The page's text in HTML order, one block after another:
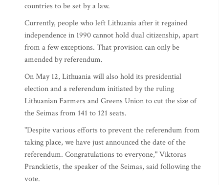
countries to be set by a law.
Currently, people who left Lithuania after it regained
independence in 1990 cannot hold dual citizenship, apart
from a few exceptions. That provision can only be
amended by referendum.
On May 12, Lithuania will also hold its presidential
election and a referendum initiated by the ruling
Lithuanian Farmers and Greens Union to cut the size of
the Seimas from 141 to 121 seats.
"Despite various efforts to prevent the referendum from
taking place, we have just announced the date of the
referendum. Congratulations to everyone," Viktoras
Pranckietis, the speaker of the Seimas, said following the
vote.